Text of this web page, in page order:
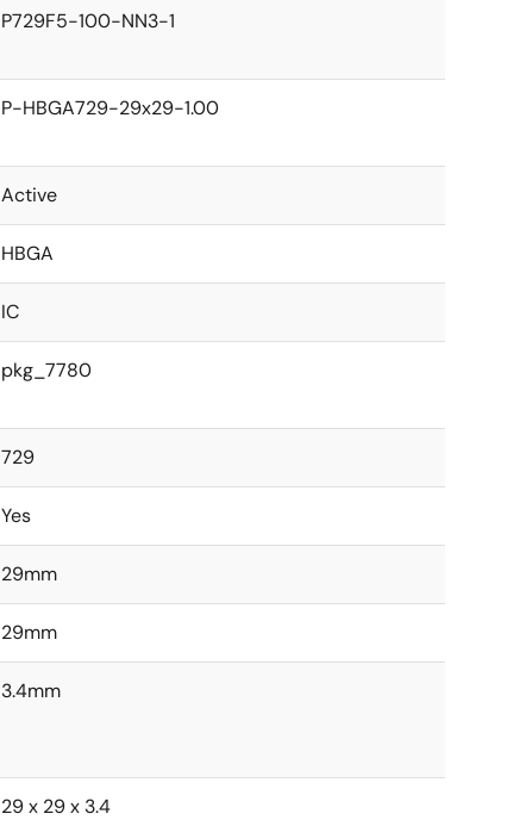
P729F5-100-NN3-1
P-HBGA729-29x29-1.00
Active
HBGA
IC
pkg_7780
729
Yes
29mm
29mm
3.4mm
29 x 29 x 3.4